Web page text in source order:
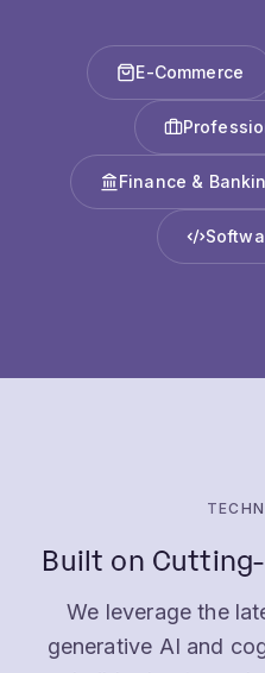
Finance &
Built on
We leverage the
generative AI and
build robust,